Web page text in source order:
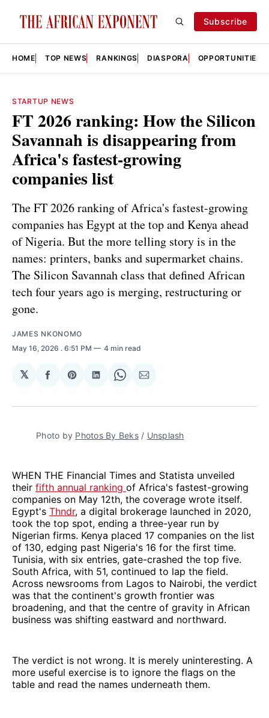
Subscribe
HOME TOP NEWS RANKINGS DIASPORA OPPORTUNITIES
STARTUP NEWS
FT 2026 ranking: How the Silicon
Savannah is disappearing from
Africa's fastest-growing
companies list
The FT 2026 ranking of Africa's fastest-growing
companies has Egypt at the top and Kenya ahead
of Nigeria. But the more telling story is in the
names: printers, banks and supermarket chains.
The Silicon Savannah class that defined African
tech four years ago is merging, restructuring or
gone.
JAMES NKONOMO
May 16, 2026 . 6:51 PM 4 min read
𝕏
Share
Facebook
Share
Pinterest
Share
LinkedIn
Share
WhatsApp
Share
Email
Photo by Photos By Beks / Unsplash
WHEN THE Financial Times and Statista unveiled
their fifth annual ranking of Africa's fastest-growing
companies on May 12th, the coverage wrote itself.
Egypt's Thndr, a digital brokerage launched in 2020,
took the top spot, ending a three-year run by
Nigerian firms. Kenya placed 17 companies on the list
of 130, edging past Nigeria's 16 for the first time.
Tunisia, with six entries, gate-crashed the top five.
South Africa, with 51, continued to lap the field.
Across newsrooms from Lagos to Nairobi, the verdict
was that the continent's growth frontier was
broadening, and that the centre of gravity in African
business was shifting eastward and northward.
The verdict is not wrong. It is merely uninteresting. A
more useful exercise is to ignore the flags on the
table and read the names underneath them.